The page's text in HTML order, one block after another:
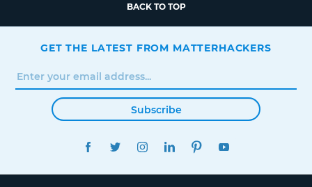
BACK TO TOP
GET THE LATEST FROM MATTERHACKERS
Subscribe
FACEBOOKTWITTERINSTAGRAMLINKEDINPINTEREST